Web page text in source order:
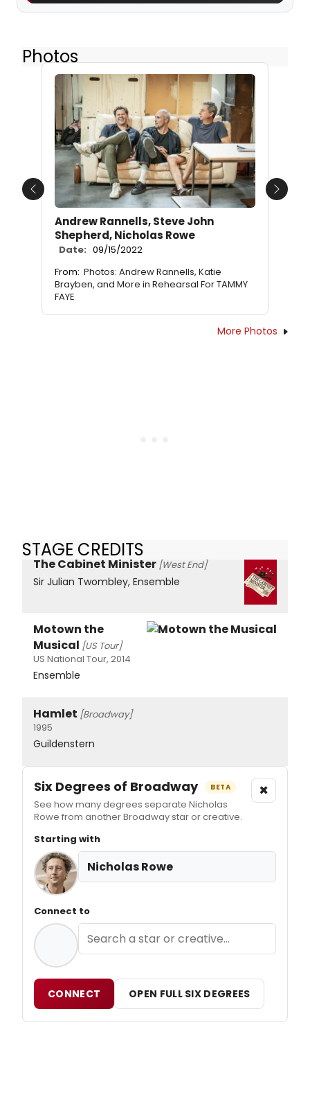
Photos
Andrew Rannells, Steve John
Shepherd, Nicholas Rowe
Date: 09/15/2022
From: Photos: Andrew Rannells, Katie
Brayben, and More in Rehearsal For TAMMY
FAYE
Previous Next
More Photos
STAGE CREDITS
The Cabinet Minister [West End]
Sir Julian Twombley, Ensemble
Motown the
Musical [US Tour]
US National Tour, 2014
Ensemble
Hamlet [Broadway]
1995
Guildenstern
Six Degrees of Broadway BETA
See how many degrees separate Nicholas
Rowe from another Broadway star or creative.
×
Starting with
Nicholas Rowe
Connect to
CONNECT OPEN FULL SIX DEGREES